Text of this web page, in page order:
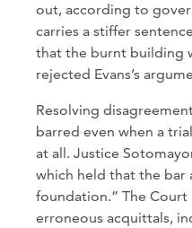
out, according to
carries a stiffer
that the burnt building
rejected Evans’s
Resolving
barred even when a
at all. Justice
which held that the bar
foundation.” The Court
erroneous acquittals,